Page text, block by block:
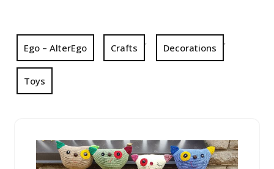
Ego – AlterEgo Crafts
,
Decorations
,
Toys